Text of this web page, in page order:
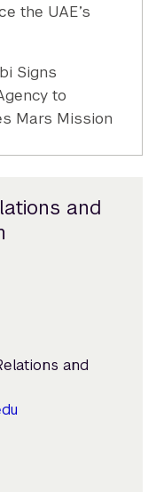
the UAE’s
Signs
to
Mars Mission
and
and